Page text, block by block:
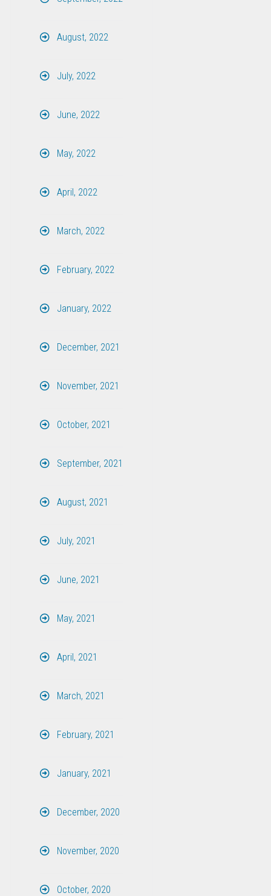
August, 2022
July, 2022
June, 2022
May, 2022
April, 2022
March, 2022
February, 2022
January, 2022
December, 2021
November, 2021
October, 2021
September, 2021
August, 2021
July, 2021
June, 2021
May, 2021
April, 2021
March, 2021
February, 2021
January, 2021
December, 2020
November, 2020
October, 2020